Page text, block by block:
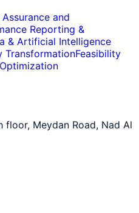
and
Reporting &
& Artificial Intelligence
TransformationFeasibility
floor, Meydan Road, Nad Al